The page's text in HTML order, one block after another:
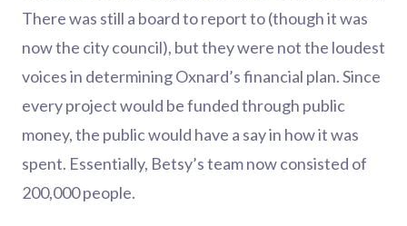
There was still a board to report to (though it was
now the city council), but they were not the loudest
voices in determining Oxnard’s financial plan. Since
every project would be funded through public
money, the public would have a say in how it was
spent. Essentially, Betsy’s team now consisted of
200,000 people.